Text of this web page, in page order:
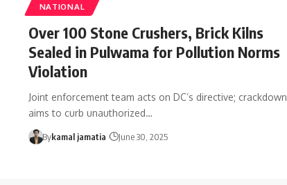
NATIONAL
Over 100 Stone Crushers, Brick Kilns
Sealed in Pulwama for Pollution Norms
Violation
Joint enforcement team acts on DC’s directive; crackdown
aims to curb unauthorized…
Bykamal jamatia June 30, 2025